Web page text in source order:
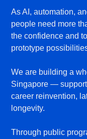
As AI, automation,
people need more
the confidence and
prototype
We are building a
Singapore —
career reinvention,
longevity.
Through public